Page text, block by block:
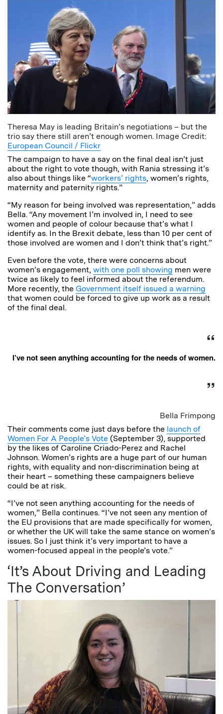
Theresa May is leading Britain’s negotiations – but the
trio say there still aren’t enough women. Image Credit:
European Council / Flickr
The campaign to have a say on the final deal isn’t just
about the right to vote though, with Rania stressing it’s
also about things like “workers’ rights, women’s rights,
maternity and paternity rights.”
“My reason for being involved was representation,” adds
Bella. “Any movement I’m involved in, I need to see
women and people of colour because that’s what I
identify as. In the Brexit debate, less than 10 per cent of
those involved are women and I don’t think that’s right.”
Even before the vote, there were concerns about
women’s engagement, with one poll showing men were
twice as likely to feel informed about the referendum.
More recently, the Government itself issued a warning
that women could be forced to give up work as a result
of the final deal.
I’ve not seen anything accounting for the needs of women.
Bella Frimpong
Their comments come just days before the launch of
Women For A People’s Vote (September 3), supported
by the likes of Caroline Criado-Perez and Rachel
Johnson. Women’s rights are a huge part of our human
rights, with equality and non-discrimination being at
their heart – something these campaigners believe
could be at risk.
“I’ve not seen anything accounting for the needs of
women,” Bella continues. “I’ve not seen any mention of
the EU provisions that are made specifically for women,
or whether the UK will take the same stance on women’s
issues. So I just think it’s very important to have a
women-focused appeal in the people’s vote.”
‘It’s About Driving and Leading
The Conversation’